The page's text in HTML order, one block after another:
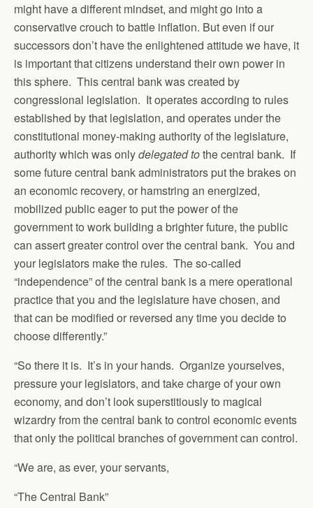
might have a different mindset, and might go into a
conservative crouch to battle inflation. But even if our
successors don’t have the enlightened attitude we have, it
is important that citizens understand their own power in
this sphere. This central bank was created by
congressional legislation. It operates according to rules
established by that legislation, and operates under the
constitutional money-making authority of the legislature,
authority which was onlydelegated tothe central bank. If
some future central bank administrators put the brakes on
an economic recovery, or hamstring an energized,
mobilized public eager to put the power of the
government to work building a brighter future, the public
can assert greater control over the central bank. You and
your legislators make the rules. The so-called
“independence” of the central bank is a mere operational
practice that you and the legislature have chosen, and
that can be modified or reversed any time you decide to
choose differently.”
“So there it is. It’s in your hands. Organize yourselves,
pressure your legislators, and take charge of your own
economy, and don’t look superstitiously to magical
wizardry from the central bank to control economic events
that only the political branches of government can control.
“We are, as ever, your servants,
“The Central Bank”